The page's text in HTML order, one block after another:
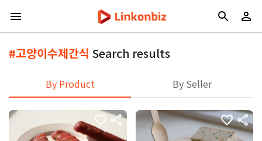
#고양이수제간식 Search results
By Product By Seller